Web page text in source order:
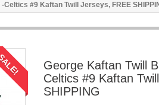
#9 Kaftan Twill Jerseys, FREE
George Kaftan Twill
Celtics #9 Kaftan
SHIPPING